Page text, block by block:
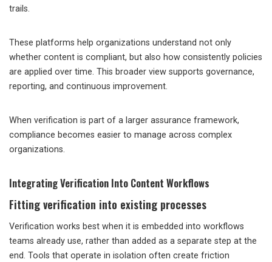
trails.
These platforms help organizations understand not only
whether content is compliant, but also how consistently policies
are applied over time. This broader view supports governance,
reporting, and continuous improvement.
When verification is part of a larger assurance framework,
compliance becomes easier to manage across complex
organizations.
Integrating Verification Into Content Workflows
Fitting verification into existing processes
Verification works best when it is embedded into workflows
teams already use, rather than added as a separate step at the
end. Tools that operate in isolation often create friction